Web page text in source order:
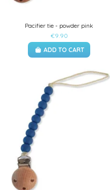
Pacifier tie - powder pink
€9.90
ADD TO CART